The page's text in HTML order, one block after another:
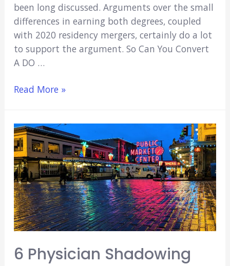
been long discussed. Arguments over the small
differences in earning both degrees, coupled
with 2020 residency mergers, certainly do a lot
to support the argument. So Can You Convert
A DO …
Can
a
DO
to
an
MD
Degree?
(Explained!)
Read More »
6 Physician Shadowing